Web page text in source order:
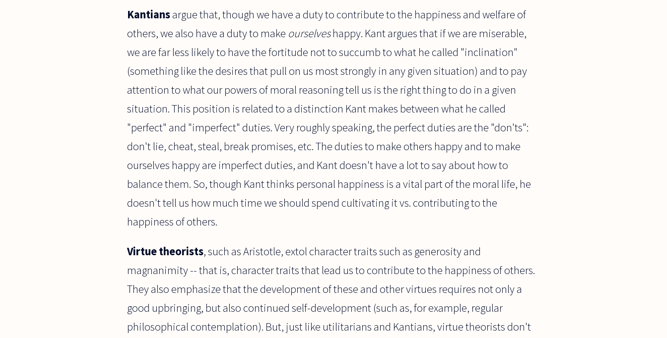
Kantiansargue that, though we have a duty to contribute to the happiness and welfare of
others, we also have a duty to make ourselveshappy. Kant argues that if we are miserable,
we are far less likely to have the fortitude not to succumb to what he called "inclination"
(something like the desires that pull on us most strongly in any given situation) and to pay
attention to what our powers of moral reasoning tell us is the right thing to do in a given
situation. This position is related to a distinction Kant makes between what he called
"perfect" and "imperfect" duties. Very roughly speaking, the perfect duties are the "don'ts":
don't lie, cheat, steal, break promises, etc. The duties to make others happy and to make
ourselves happy are imperfect duties, and Kant doesn't have a lot to say about how to
balance them. So, though Kant thinks personal happiness is a vital part of the moral life, he
doesn't tell us how much time we should spend cultivating it vs. contributing to the
happiness of others.
Virtue theorists, such as Aristotle, extol character traits such as generosity and
magnanimity -- that is, character traits that lead us to contribute to the happiness of others.
They also emphasize that the development of these and other virtues requires not only a
good upbringing, but also continued self-development (such as, for example, regular
philosophical contemplation). But, just like utilitarians and Kantians, virtue theorists don't